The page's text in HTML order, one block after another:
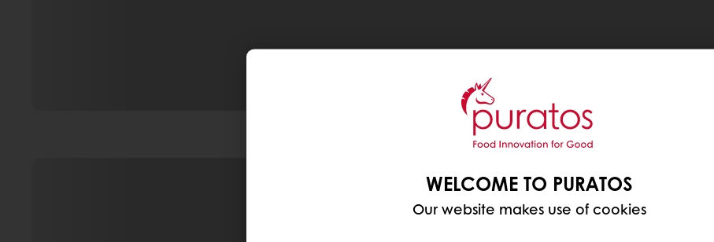
WELCOME TO PURATOS
Our website makes use of cookies